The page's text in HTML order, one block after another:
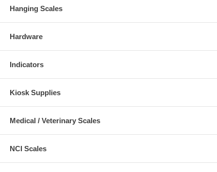
Hanging Scales
Hardware
Indicators
Kiosk Supplies
Medical / Veterinary Scales
NCI Scales